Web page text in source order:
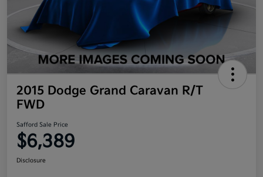
2015 Dodge Grand Caravan R/T
FWD
Safford Sale Price
$6,389
Disclosure